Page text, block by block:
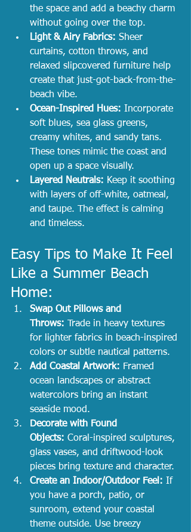
the space and add a beachy charm
without going over the top.
Light & Airy Fabrics: Sheer
curtains, cotton throws, and
relaxed slipcovered furniture help
create that just-got-back-from-the-
beach vibe.
Ocean-Inspired Hues: Incorporate
soft blues, sea glass greens,
creamy whites, and sandy tans.
These tones mimic the coast and
open up a space visually.
Layered Neutrals: Keep it soothing
with layers of off-white, oatmeal,
and taupe. The effect is calming
and timeless.
Easy Tips to Make It Feel
Like a Summer Beach
Home:
Swap Out Pillows and
Throws: Trade in heavy textures
for lighter fabrics in beach-inspired
colors or subtle nautical patterns.
Add Coastal Artwork: Framed
ocean landscapes or abstract
watercolors bring an instant
seaside mood.
Decorate with Found
Objects: Coral-inspired sculptures,
glass vases, and driftwood-look
pieces bring texture and character.
Create an Indoor/Outdoor Feel: If
you have a porch, patio, or
sunroom, extend your coastal
theme outside. Use breezy